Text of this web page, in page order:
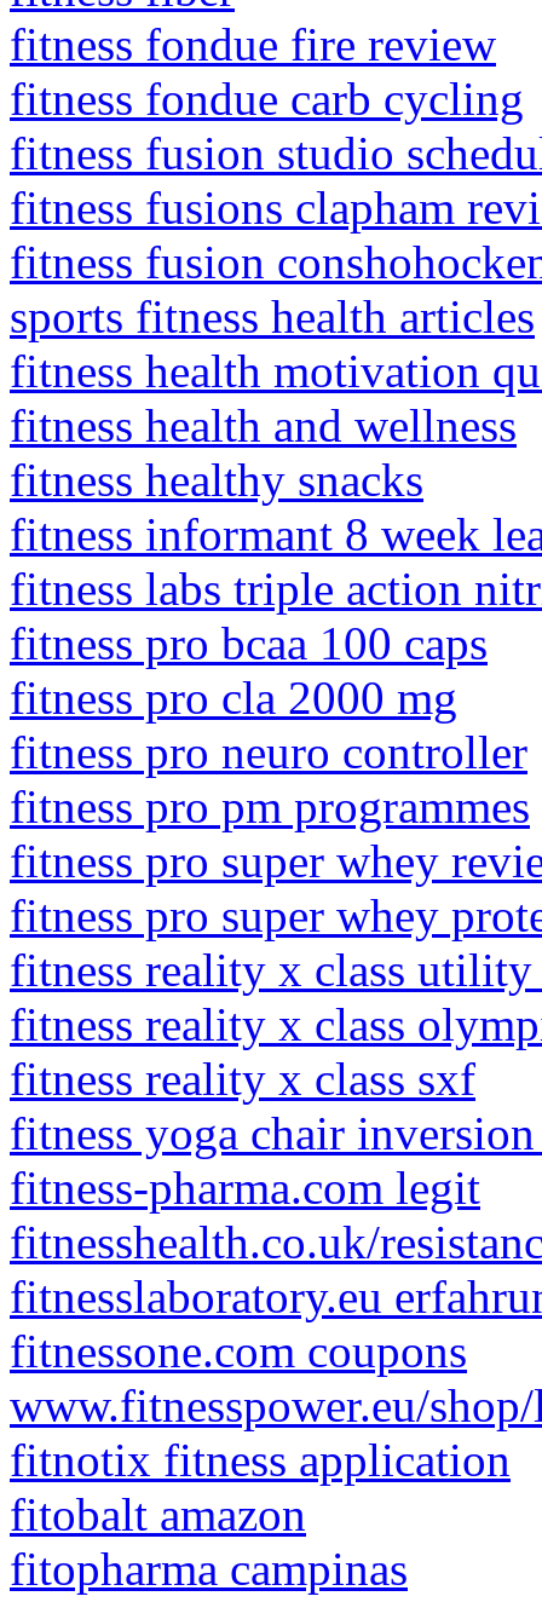
fitness fondue fire review
fitness fondue carb cycling
fitness fusion studio
fitness fusions clapham
fitness fusion
sports fitness health articles
fitness health motivation
fitness health and wellness
fitness healthy snacks
fitness informant 8 week
fitness labs triple action
fitness pro bcaa 100 caps
fitness pro cla 2000 mg
fitness pro neuro controller
fitness pro pm programmes
fitness pro super whey
fitness pro super whey
fitness reality x class
fitness reality x class
fitness reality x class sxf
fitness yoga chair
fitness-pharma.com legit
fitnesshealth.co.uk/
fitnesslaboratory.eu
fitnessone.com coupons
www.fitnesspower.eu/
fitnotix fitness application
fitobalt amazon
fitopharma campinas